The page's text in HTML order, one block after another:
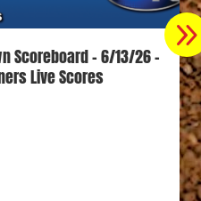
Scoreboard – 6/13/26 –
Live Scores